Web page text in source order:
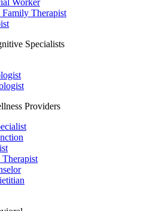
Worker
Family Therapist
Specialists
Providers